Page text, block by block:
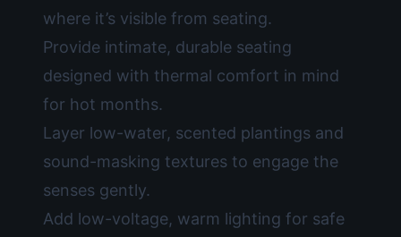
where it’s visible from seating.
Provide intimate, durable seating
designed with thermal comfort in mind
for hot months.
Layer low-water, scented plantings and
sound-masking textures to engage the
senses gently.
Add low-voltage, warm lighting for safe